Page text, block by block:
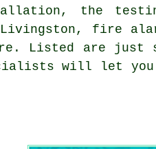
the
fire
Listed are just
will let you